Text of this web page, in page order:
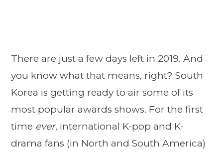
There are just a few days left in 2019. And
you know what that means, right? South
Korea is getting ready to air some of its
most popular awards shows. For the first
time ever, international K-pop and K-
drama fans (in North and South America)